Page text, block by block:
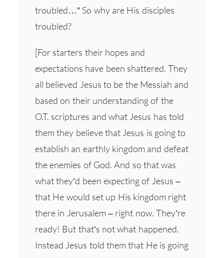
troubled…” So why are His disciples
troubled?
[For starters their hopes and
expectations have been shattered. They
all believed Jesus to be the Messiah and
based on their understanding of the
O.T. scriptures and what Jesus has told
them they believe that Jesus is going to
establish an earthly kingdom and defeat
the enemies of God. And so that was
what they’d been expecting of Jesus –
that He would set up His kingdom right
there in Jerusalem – right now. They’re
ready! But that’s not what happened.
Instead Jesus told them that He is going